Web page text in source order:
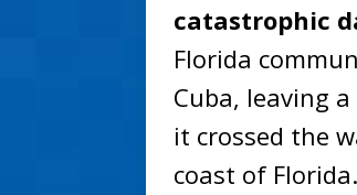
catastrophic
Florida
Cuba, leaving
it crossed the
coast of